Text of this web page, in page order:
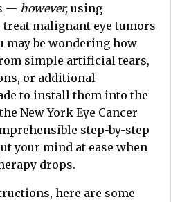
— however, using
malignant eye tumors
may be wondering how
simple artificial tears,
or additional
to install them into the
New York Eye Cancer
step-by-step
your mind at ease when
drops.
here are some